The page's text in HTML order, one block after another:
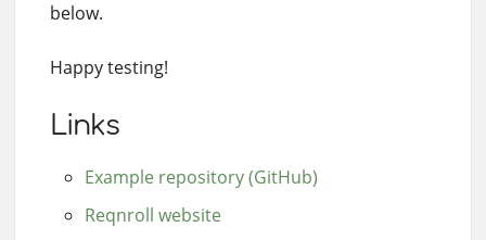
below.
Happy testing!
Links
Example repository (GitHub)
Reqnroll website